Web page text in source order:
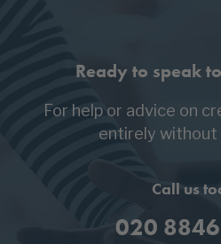
Ready to speak
For help or advice on
entirely without
Call us
020